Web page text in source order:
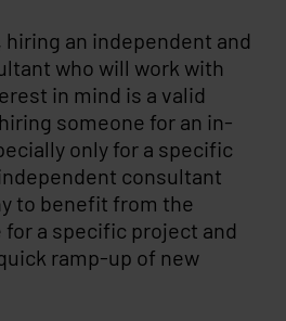
hiring an independent and
who will work with
in mind is a valid
someone for an in-
only for a specific
consultant
to benefit from the
a specific project and
ramp-up of new